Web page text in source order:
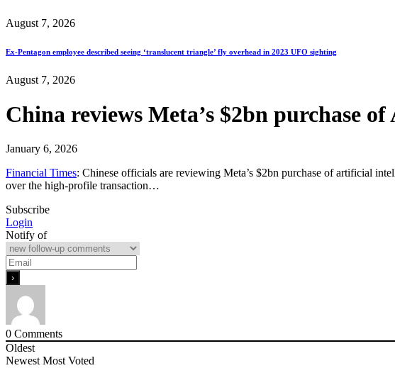
August 7, 2026
Ex-Pentagon employee described seeing ‘translucent triangle’ fly overhead in 2023 UFO sighting
August 7, 2026
China reviews Meta’s $2bn purchase
January 6, 2026
Financial Times: Chinese officials are reviewing Meta’s $2bn purchase of artificial
over the high-profile transaction…
Subscribe
Login
Notify of
0 Comments
Oldest
Newest Most Voted